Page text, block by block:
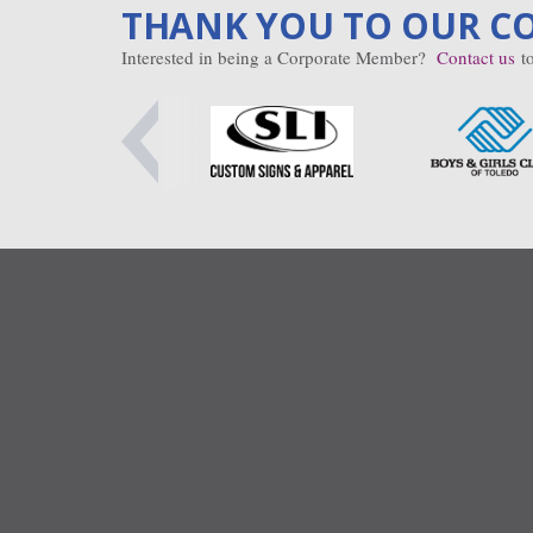
THANK YOU TO OUR
Interested in being a Corporate Member? Contact us